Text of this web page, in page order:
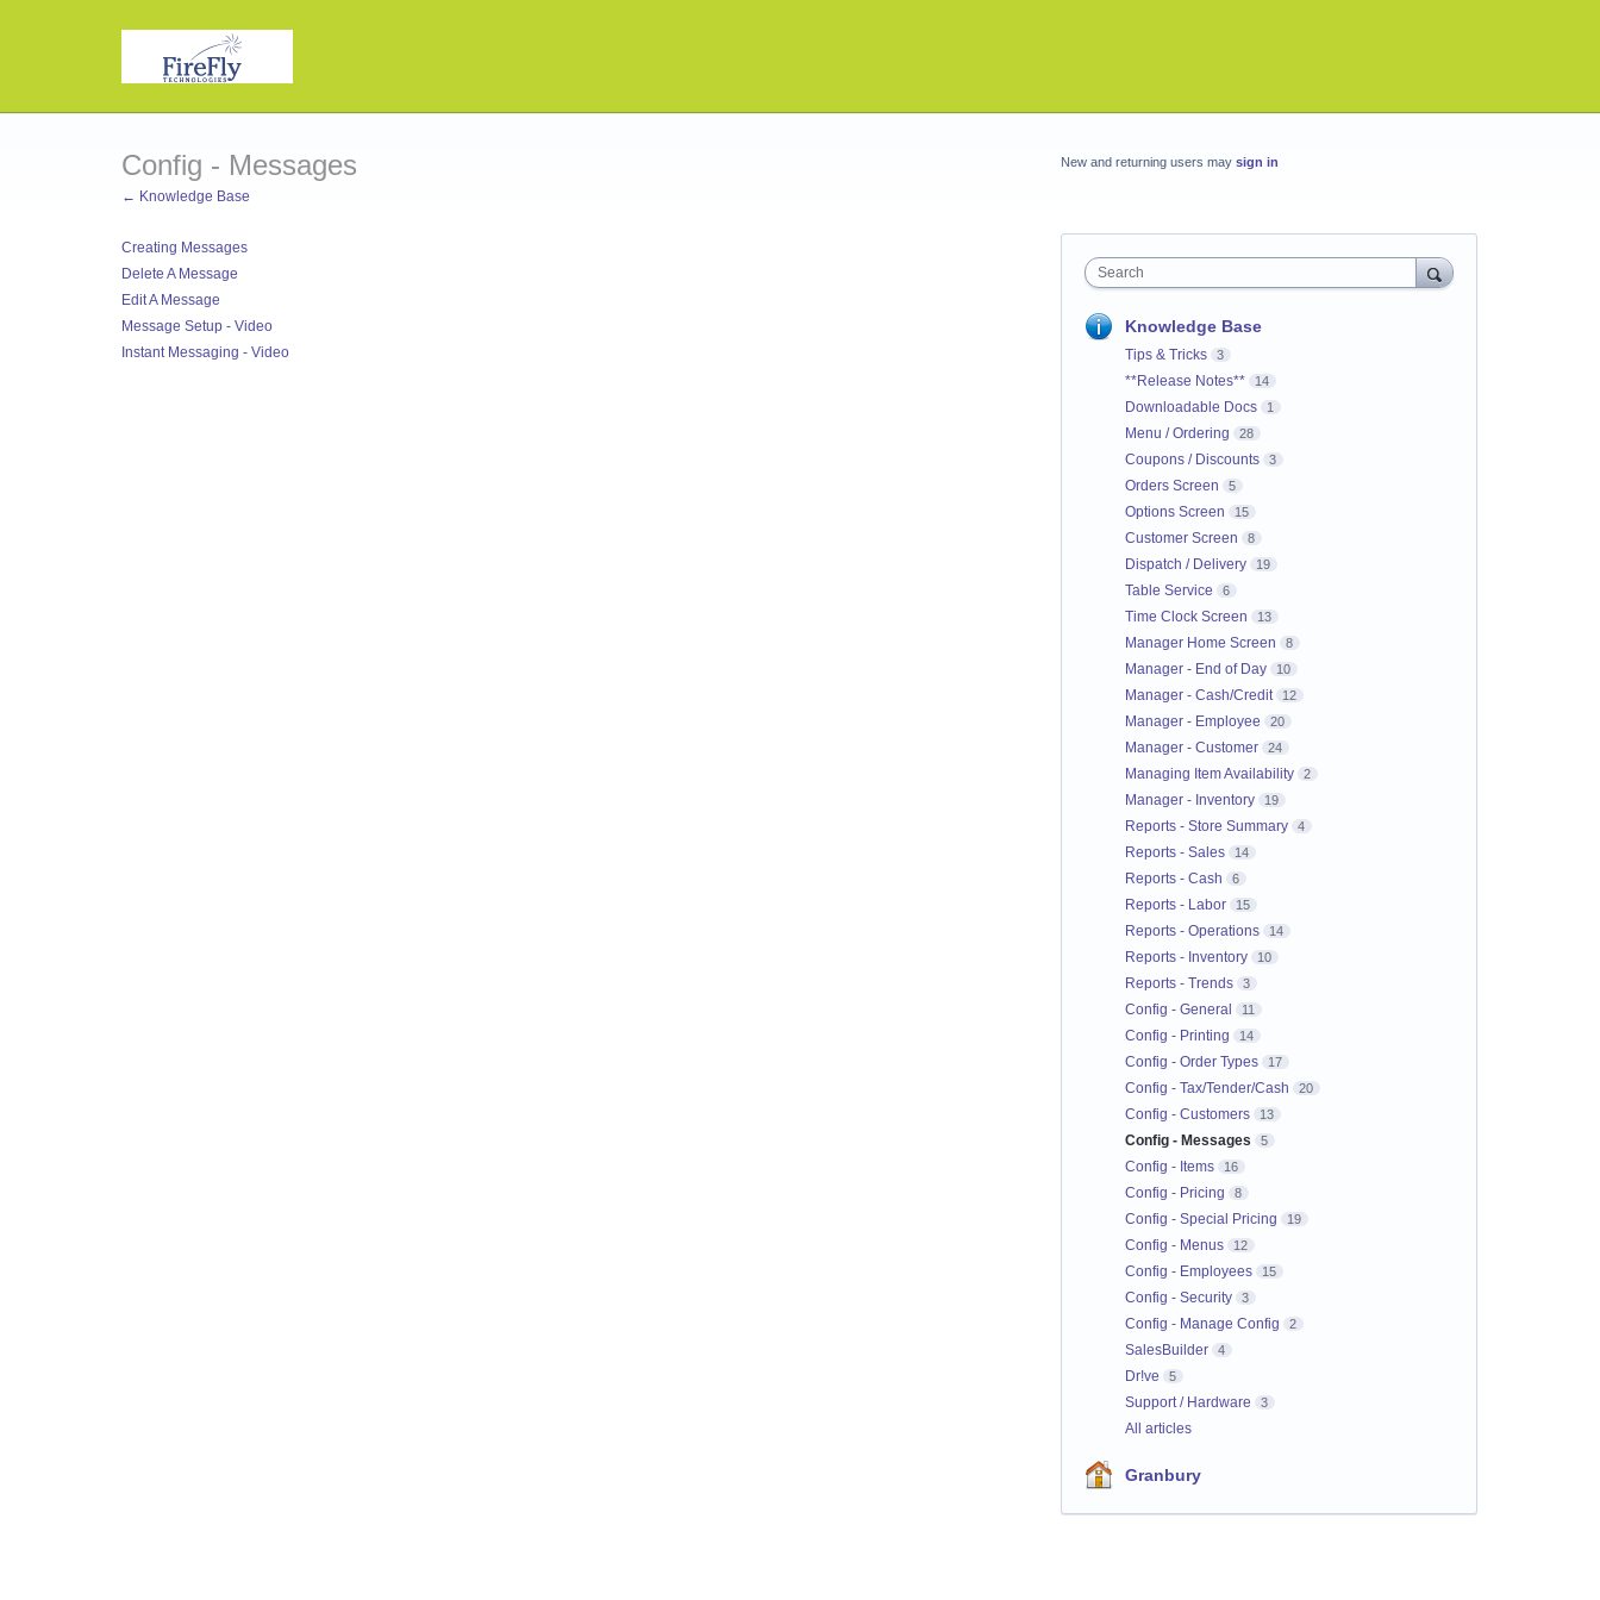
Config - Messages
← Knowledge Base
Creating Messages
Delete A Message
Edit A Message
Message Setup - Video
Instant Messaging - Video
New and returning users may sign in
Search
Knowledge Base
Tips & Tricks 3
**Release Notes** 14
Downloadable Docs 1
Menu / Ordering 28
Coupons / Discounts 3
Orders Screen 5
Options Screen 15
Customer Screen 8
Dispatch / Delivery 19
Table Service 6
Time Clock Screen 13
Manager Home Screen 8
Manager - End of Day 10
Manager - Cash/Credit 12
Manager - Employee 20
Manager - Customer 24
Managing Item Availability 2
Manager - Inventory 19
Reports - Store Summary 4
Reports - Sales 14
Reports - Cash 6
Reports - Labor 15
Reports - Operations 14
Reports - Inventory 10
Reports - Trends 3
Config - General 11
Config - Printing 14
Config - Order Types 17
Config - Tax/Tender/Cash 20
Config - Customers 13
Config - Messages 5
Config - Items 16
Config - Pricing 8
Config - Special Pricing 19
Config - Menus 12
Config - Employees 15
Config - Security 3
Config - Manage Config 2
SalesBuilder 4
Dr!ve 5
Support / Hardware 3
All articles
Granbury